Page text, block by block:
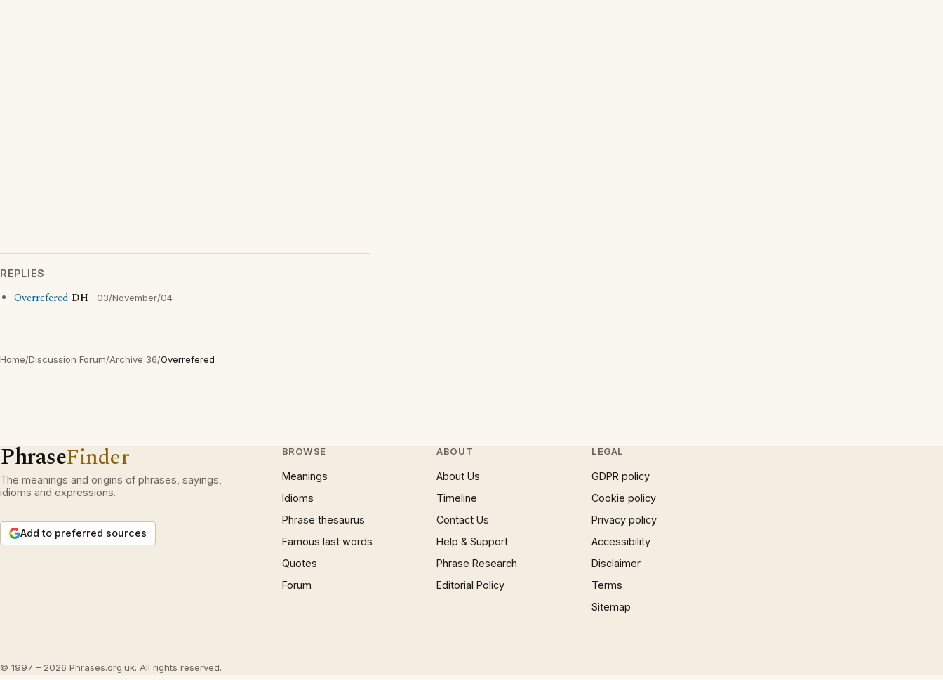
REPLIES
Overrefered DH 03/November/04
Home/Discussion Forum/Archive 36/Overrefered
PhraseFinder
The meanings and origins of phrases, sayings,
idioms and expressions.
Add to preferred sources
BROWSE
Meanings
Idioms
Phrase thesaurus
Famous last words
Quotes
Forum
ABOUT
About Us
Timeline
Contact Us
Help & Support
Phrase Research
Editorial Policy
LEGAL
GDPR policy
Cookie policy
Privacy policy
Accessibility
Disclaimer
Terms
Sitemap
© 1997 – 2026 Phrases.org.uk. All rights reserved.